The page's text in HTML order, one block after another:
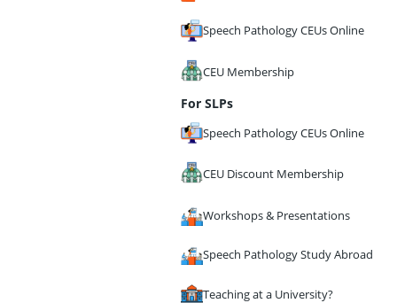
Speech Pathology CEUs Online
CEU Membership
For SLPs
Speech Pathology CEUs Online
CEU Discount Membership
Workshops & Presentations
Speech Pathology Study Abroad
Teaching at a University?